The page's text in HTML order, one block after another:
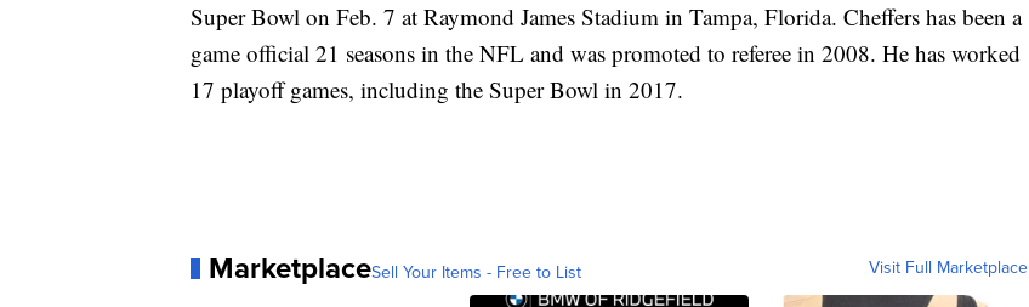
Super Bowl on Feb. 7 at Raymond James Stadium in Tampa, Florida. Cheffers has been a
game official 21 seasons in the NFL and was promoted to referee in 2008. He has worked
17 playoff games, including the Super Bowl in 2017.
MarketplaceSell Your Items - Free to List Visit Full Marketplace